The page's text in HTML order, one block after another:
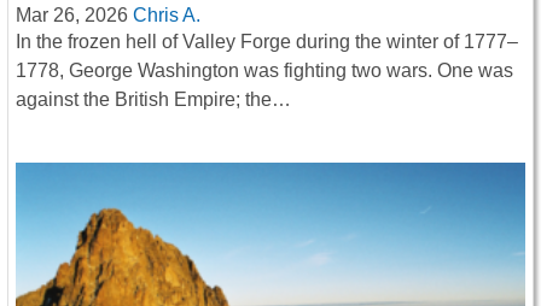
Mar 26, 2026 Chris A.
In the frozen hell of Valley Forge during the winter of 1777–
1778, George Washington was fighting two wars. One was
against the British Empire; the…